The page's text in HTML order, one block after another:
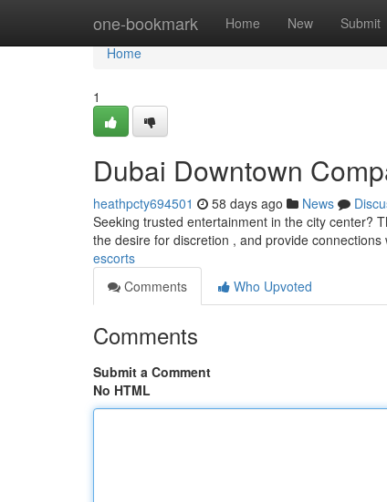
one-bookmark Home New Submit
Home
Home
1
Dubai Downtown
heathpcty694501 58 days ago News
Seeking trusted entertainment in the city center?
the desire for discretion , and provide connections
escorts
Comments
Who Upvoted
Comments
Submit a Comment
No HTML